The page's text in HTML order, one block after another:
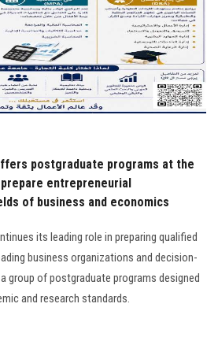
Apply Now
postgraduate programs at the
entrepreneurial
of business and economics
its leading role in preparing qualified
business organizations and decision-
group of postgraduate programs designed
and research standards.